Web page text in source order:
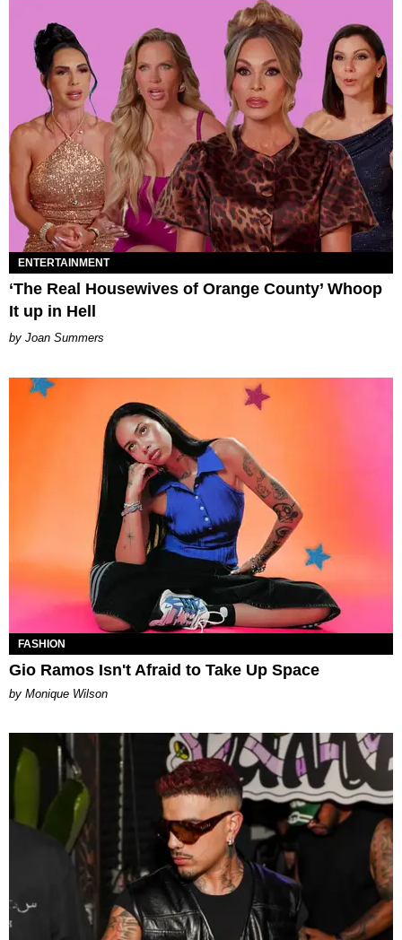
ENTERTAINMENT
‘The Real Housewives of Orange County’ Whoop
It up in Hell
Joan Summers
FASHION
Gio Ramos Isn't Afraid to Take Up Space
by Monique Wilson